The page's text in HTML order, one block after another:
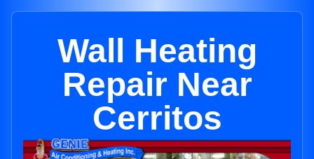
Wall Heating
Repair Near
Cerritos